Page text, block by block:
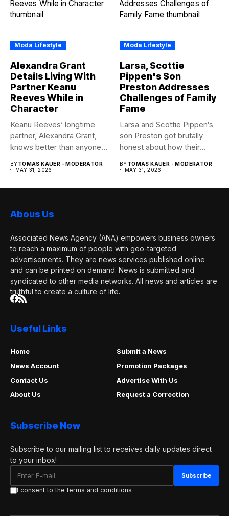
Moda Lifestyle
Alexandra Grant
Details Living With
Partner Keanu
Reeves While in
Character
Keanu Reeves’ longtime
partner, Alexandra Grant,
knows better than anyone
BYTOMAS KAUER - MODERATOR
MAY 31, 2026
Moda Lifestyle
Larsa, Scottie
Pippen's Son
Preston Addresses
Challenges of Family
Fame
Larsa and Scottie Pippen‘s
son Preston got brutally
honest about how their...
BYTOMAS KAUER - MODERATOR
MAY 31, 2026
Abous Us
Associated News Agency (ANA) empowers business owners
to reach a maximum of people with geo-targeted
advertisements. They are news services published online
and can be printed on demand. News is submitted and
syndicated to other media networks. All news and articles are
truthful to create a culture of life.
Useful Links
Home
Submit a News
News Account
Promotion Packages
Contact Us
Advertise With Us
About Us
Request a Correction
Subscribe Now
Subscribe to our mailing list to receives daily updates direct
to your inbox!
I consent to the terms and conditions